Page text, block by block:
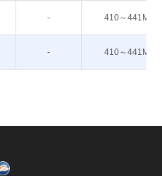
- 410～441M
- 410～441M